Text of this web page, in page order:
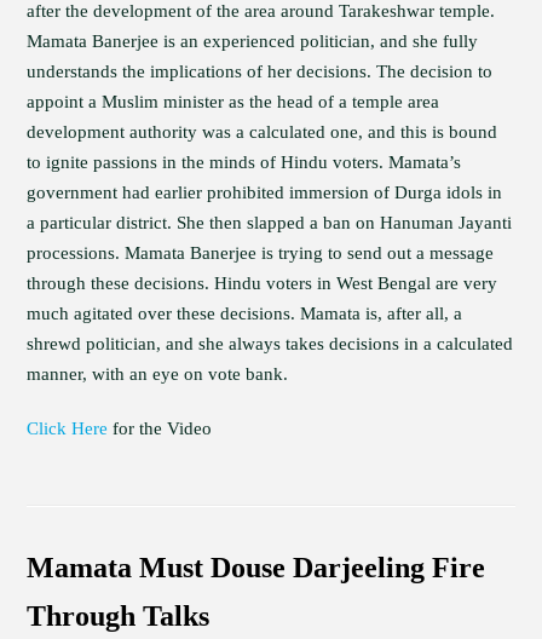
after the development of the area around Tarakeshwar temple.
Mamata Banerjee is an experienced politician, and she fully
understands the implications of her decisions. The decision to
appoint a Muslim minister as the head of a temple area
development authority was a calculated one, and this is bound
to ignite passions in the minds of Hindu voters. Mamata’s
government had earlier prohibited immersion of Durga idols in
a particular district. She then slapped a ban on Hanuman Jayanti
processions. Mamata Banerjee is trying to send out a message
through these decisions. Hindu voters in West Bengal are very
much agitated over these decisions. Mamata is, after all, a
shrewd politician, and she always takes decisions in a calculated
manner, with an eye on vote bank.
Click Herefor the Video
Mamata Must Douse Darjeeling Fire
Through Talks